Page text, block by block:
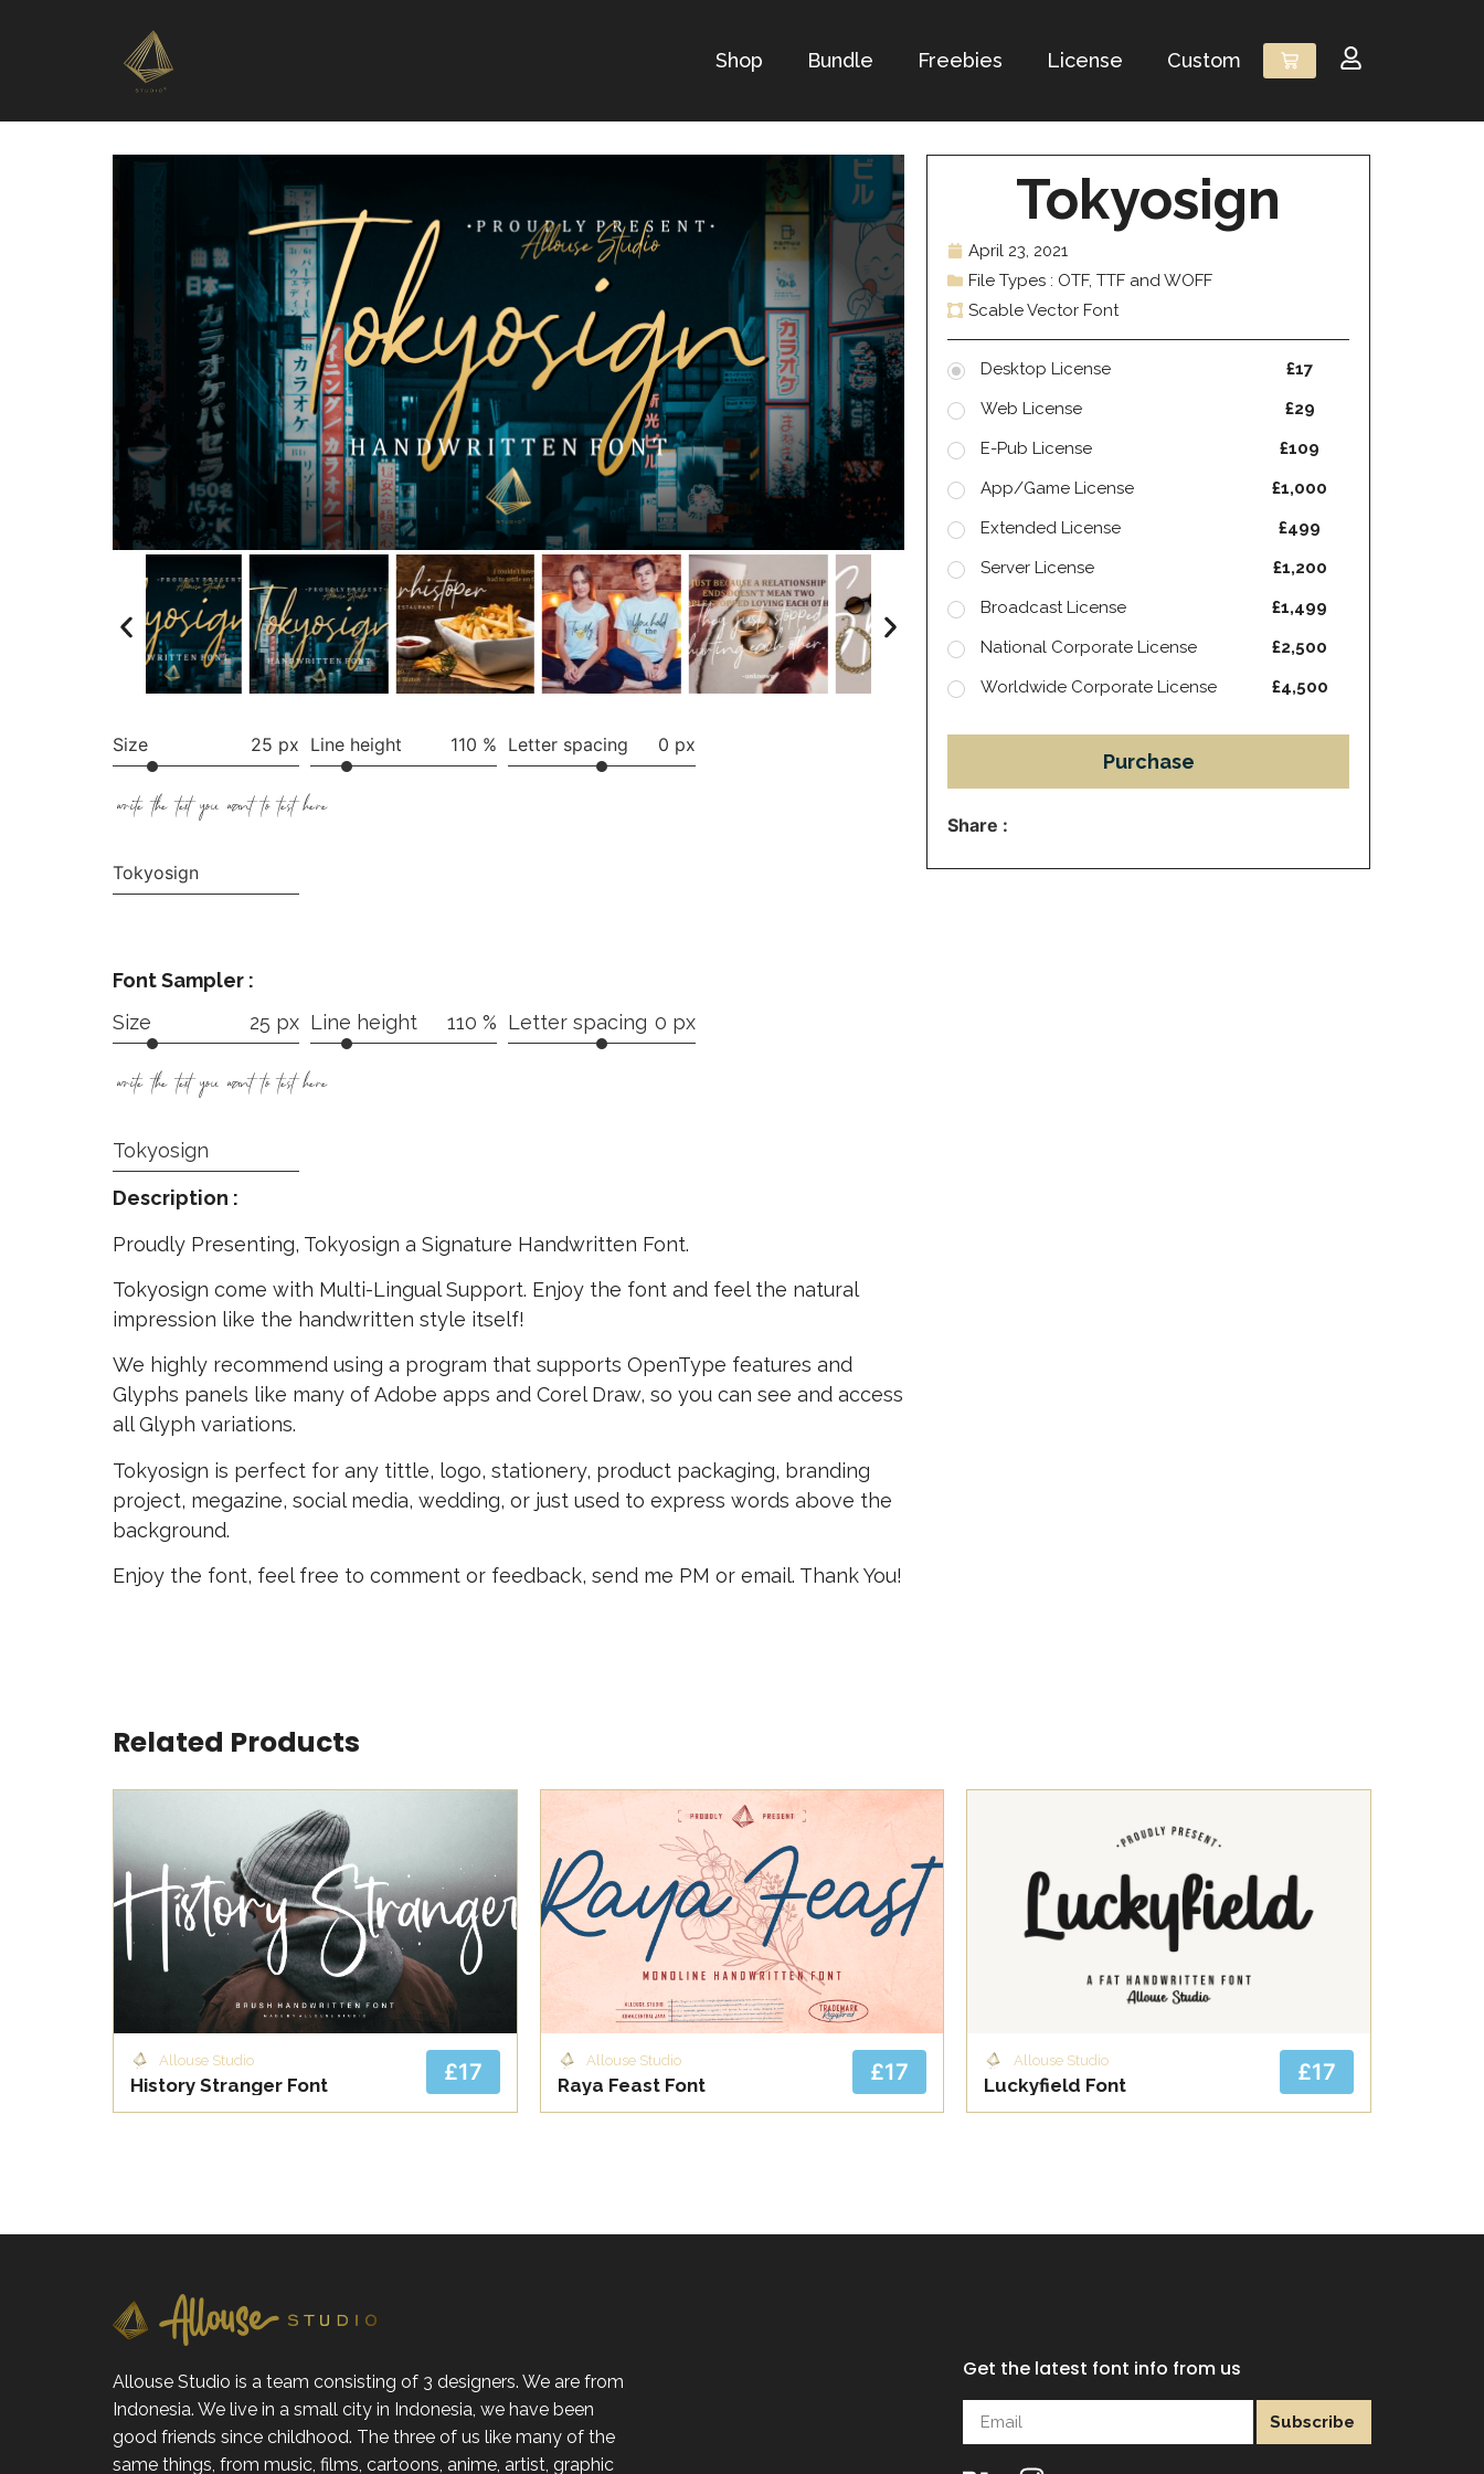
Shop Bundle Freebies License Custom
Size 25 px Line height 110 % Letter spacing 0 px
write the text you want to test here
Tokyosign
Font Sampler :
Size
25 px Line height 110 % Letter spacing 0 px
write the text you want to test here
Tokyosign
Description :
Proudly Presenting, Tokyosign a Signature Handwritten Font.
Tokyosign come with Multi-Lingual Support. Enjoy the font and feel the natural
impression like the handwritten style itself!
We highly recommend using a program that supports OpenType features and
Glyphs panels like many of Adobe apps and Corel Draw, so you can see and access
all Glyph variations.
Tokyosign is perfect for any tittle, logo, stationery, product packaging, branding
project, megazine, social media, wedding, or just used to express words above the
background.
Enjoy the font, feel free to comment or feedback, send me PM or email. Thank You!
Tokyosign
April 23, 2021
File Types : OTF, TTF and WOFF
Scable Vector Font
Desktop License
£17
Web License
£29
E-Pub License
£109
App/Game License
£1,000
Extended License
£499
Server License
£1,200
Broadcast License
£1,499
National Corporate License
£2,500
Worldwide Corporate License
£4,500
Purchase
Share :
Related Products
Allouse Studio
History Stranger Font £17 Allouse Studio
Raya Feast Font £17 Allouse Studio
Luckyfield Font £17
Allouse Studio is a team consisting of 3 designers. We are from
Indonesia. We live in a small city in Indonesia, we have been
good friends since childhood. The three of us like many of the
same things, from music, films, cartoons, anime, artist, graphic
Get the latest font info from us
Subscribe